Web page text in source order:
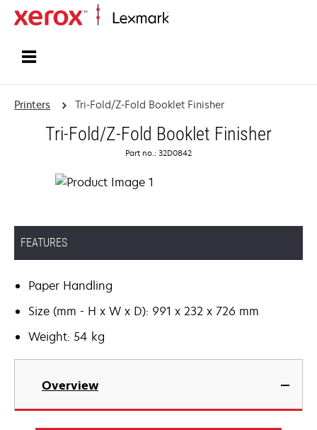
Printers Tri-Fold/Z-Fold Booklet Finisher
Tri-Fold/Z-Fold Booklet Finisher
Part no.: 32D0842
FEATURES
Paper Handling
Size (mm - H x W x D): 991 x 232 x 726 mm
Weight: 54 kg
Overview